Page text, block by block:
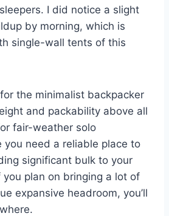
I did notice a slight
by morning, which is
single-wall tents of this
the minimalist backpacker
and packability above all
fair-weather solo
you need a reliable place to
significant bulk to your
you plan on bringing a lot of
expansive headroom, you’ll